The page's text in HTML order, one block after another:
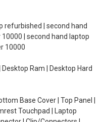
refurbished | second hand
| second hand laptop
10000
Ram | Desktop Hard
Base Cover | Top Panel |
Touchpad | Laptop